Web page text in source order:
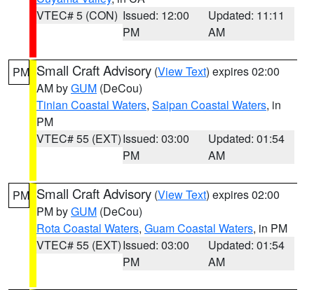
VTEC# 5 (CON) Issued: 12:00
PM
Updated: 11:11
AM
PM Small Craft Advisory (View Text) expires 02:00
AM byGUM (DeCou)
Tinian Coastal Waters, Saipan Coastal Waters, in
PM
VTEC# 55 (EXT)Issued: 03:00
PM
Updated: 01:54
AM
PM Small Craft Advisory (View Text) expires 02:00
PM byGUM (DeCou)
Rota Coastal Waters, Guam Coastal Waters, in PM
VTEC# 55 (EXT)Issued: 03:00
PM
Updated: 01:54
AM